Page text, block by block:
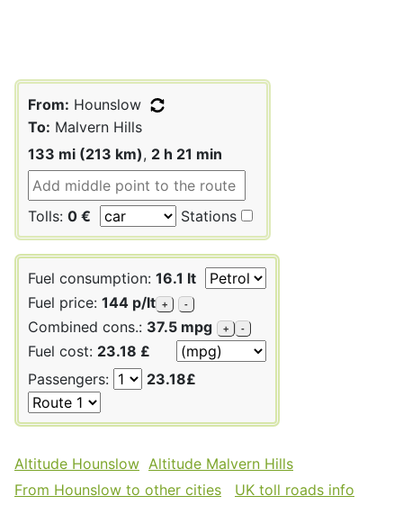
From: Hounslow
To: Malvern Hills
133 mi (213 km), 2 h 21 min
Tolls: 0 € Stations
Fuel consumption: 16.1 lt
Fuel price: 144 p/lt + -
Combined cons.: 37.5 mpg + -
Fuel cost: 23.18 £
Passengers:
23.18£
Altitude Hounslow Altitude Malvern Hills
From Hounslow to other cities
UK toll roads info